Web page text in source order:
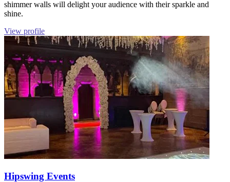
shimmer walls will delight your audience with their sparkle and
shine.
View profile
Hipswing Events